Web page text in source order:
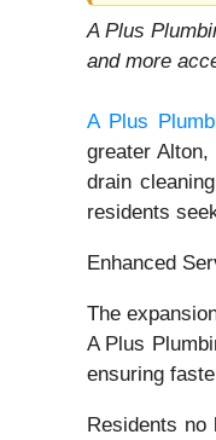
A Plus
and more
A Plus
greater
drain
residents
Enhanced
The
A Plus
ensuring
Residents